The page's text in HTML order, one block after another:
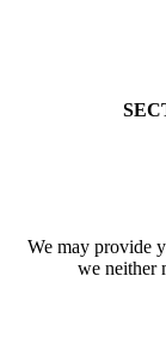
We may provide
we neither